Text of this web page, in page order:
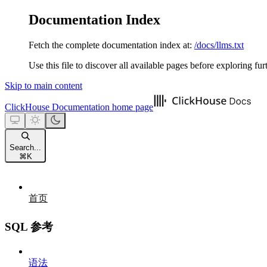
Documentation Index
Fetch the complete documentation index at: /docs/llms.txt
Use this file to discover all available pages before exploring
Skip to main content
ClickHouse Documentation home page
Search...
⌘ K
首页
SQL 参考
语法